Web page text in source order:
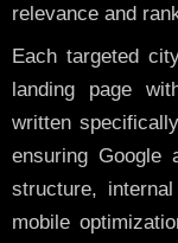
relevance and
Each targeted
landing page
written
ensuring Google
structure,
mobile